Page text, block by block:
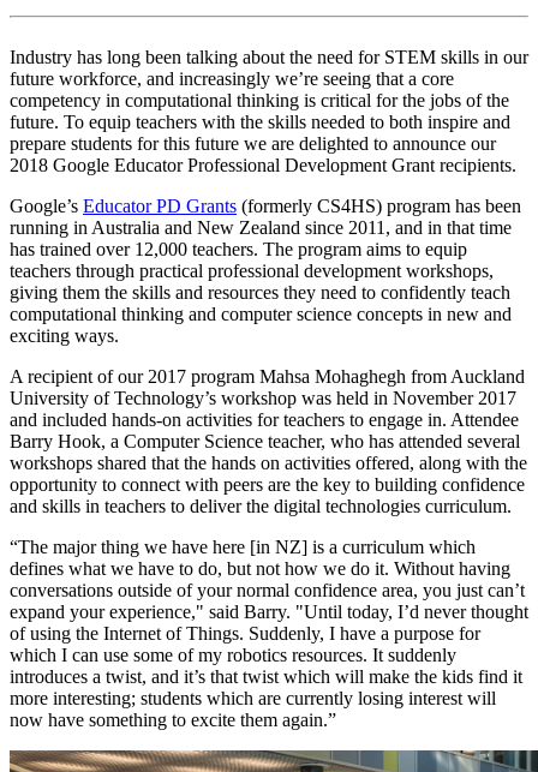
Industry has long been talking about the need for STEM skills in our
future workforce, and increasingly we’re seeing that a core
competency in computational thinking is critical for the jobs of the
future. To equip teachers with the skills needed to both inspire and
prepare students for this future we are delighted to announce our
2018 Google Educator Professional Development Grant recipients.
Google’s Educator PD Grants (formerly CS4HS) program has been
running in Australia and New Zealand since 2011, and in that time
has trained over 12,000 teachers. The program aims to equip
teachers through practical professional development workshops,
giving them the skills and resources they need to confidently teach
computational thinking and computer science concepts in new and
exciting ways.
A recipient of our 2017 program Mahsa Mohaghegh from Auckland
University of Technology’s workshop was held in November 2017
and included hands-on activities for teachers to engage in. Attendee
Barry Hook, a Computer Science teacher, who has attended several
workshops shared that the hands on activities offered, along with the
opportunity to connect with peers are the key to building confidence
and skills in teachers to deliver the digital technologies curriculum.
“The major thing we have here [in NZ] is a curriculum which
defines what we have to do, but not how we do it. Without having
conversations outside of your normal confidence area, you just can’t
expand your experience," said Barry. "Until today, I’d never thought
of using the Internet of Things. Suddenly, I have a purpose for
which I can use some of my robotics resources. It suddenly
introduces a twist, and it’s that twist which will make the kids find it
more interesting; students which are currently losing interest will
now have something to excite them again.”